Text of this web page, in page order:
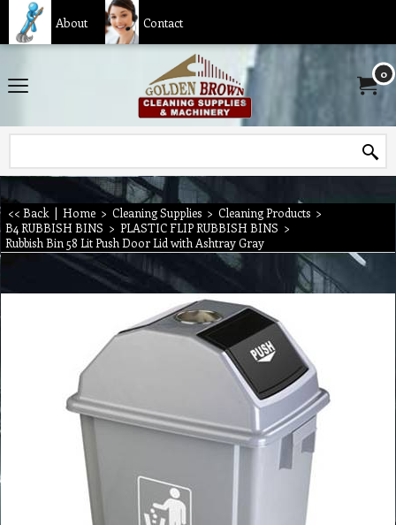
About Contact
0
<< Back | Home > Cleaning Supplies > Cleaning Products >
B4 RUBBISH BINS > PLASTIC FLIP RUBBISH BINS >
Rubbish Bin 58 Lit Push Door Lid with Ashtray Gray